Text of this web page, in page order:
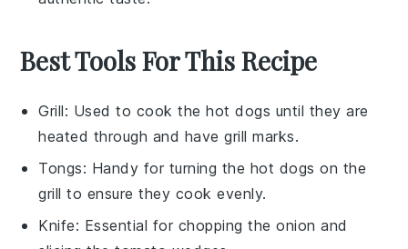
Best Tools For This Recipe
Grill: Used to cook the hot dogs until they are
heated through and have grill marks.
Tongs: Handy for turning the hot dogs on the
grill to ensure they cook evenly.
Knife: Essential for chopping the onion and